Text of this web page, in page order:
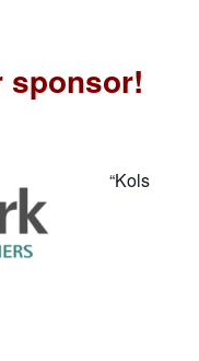
sponsor!
“Kols